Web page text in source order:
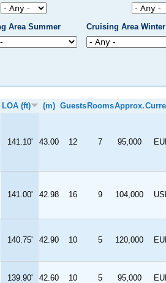
Area Summer Cruising Area Winter
LOA (ft) (m) GuestsRoomsApprox.
141.10' 43.00 12 7 95,000
141.00' 42.98 16 9 104,000
140.75' 42.90 10 5 120,000
139.90' 42.60 10 5 95,000